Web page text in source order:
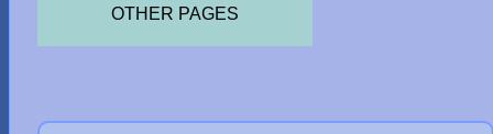
OTHER PAGES